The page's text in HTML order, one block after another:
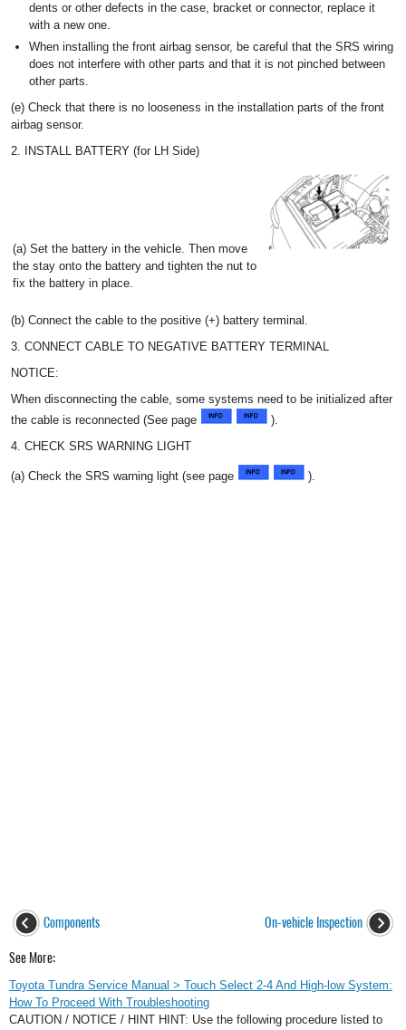
dents or other defects in the case, bracket or connector, replace it
with a new one.
When installing the front airbag sensor, be careful that the SRS wiring
does not interfere with other parts and that it is not pinched between
other parts.
(e) Check that there is no looseness in the installation parts of the front
airbag sensor.
2. INSTALL BATTERY (for LH Side)
(a) Set the battery in the vehicle. Then move
the stay onto the battery and tighten the nut to
fix the battery in place.
(b) Connect the cable to the positive (+) battery terminal.
3. CONNECT CABLE TO NEGATIVE BATTERY TERMINAL
NOTICE:
When disconnecting the cable, some systems need to be initialized after
the cable is reconnected (See page
).
4. CHECK SRS WARNING LIGHT
(a) Check the SRS warning light (see page ).
Components On-vehicle Inspection
See More:
Toyota Tundra Service Manual > Touch Select 2-4 And High-low System:
How To Proceed With Troubleshooting
CAUTION / NOTICE / HINT HINT: Use the following procedure listed to